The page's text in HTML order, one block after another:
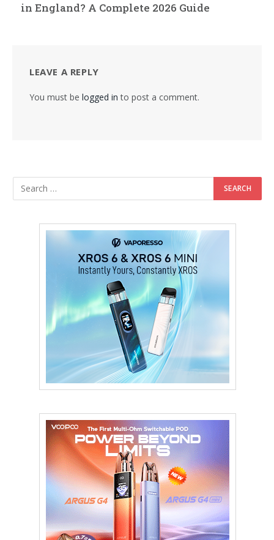
in England? A Complete 2026 Guide
LEAVE A REPLY
You must be logged in to post a comment.